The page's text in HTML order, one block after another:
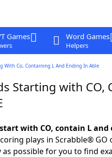
Games Word Games
Helpers
With Co, Containing L And Ending In Able
Starting with CO,
with CO, contain L and
plays in Scrabble® GO
as possible for you to find